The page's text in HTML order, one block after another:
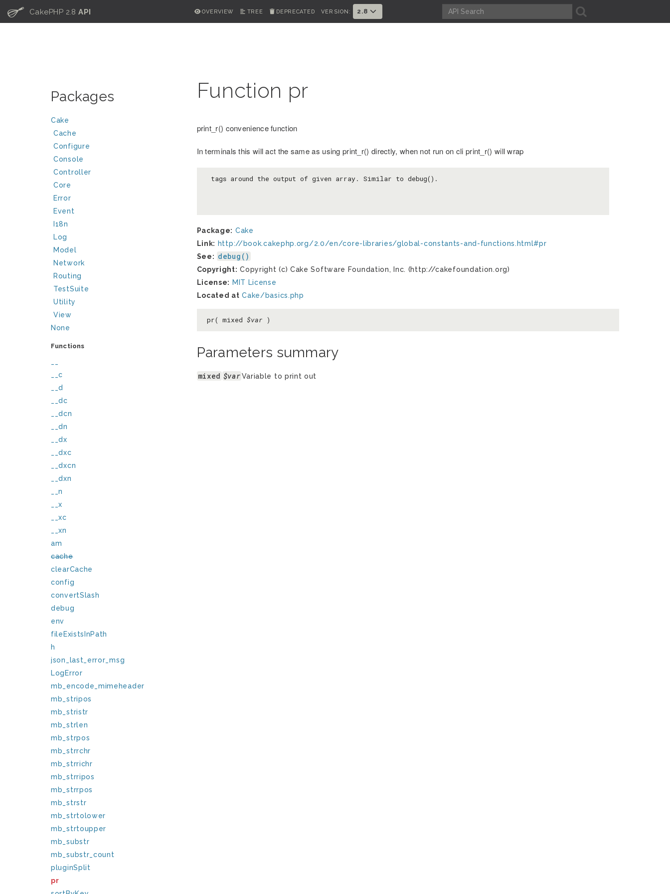
C CakePHP 2.8API OVERVIEW TREE DEPRECATED VERSION: 2.8 A
Packages
Cake
Cache
Configure
Console
Controller
Core
Error
Event
I18n
Log
Model
Network
Routing
TestSuite
Utility
View
None
Functions
__c
__d
__dc
__dcn
__dn
__dx
__dxc
__dxcn
__dxn
__n
__x
__xc
__xn
am
cache
clearCache
config
convertSlash
debug
env
fileExistsInPath
h
json_last_error_msg
LogError
mb_encode_mimeheader
mb_stripos
mb_stristr
mb_strlen
mb_strpos
mb_strrchr
mb_strrichr
mb_strripos
mb_strrpos
mb_strstr
mb_strtolower
mb_strtoupper
mb_substr
mb_substr_count
pluginSplit
pr
Function pr
print_r() convenience function
In terminals this will act the same as using print_r() directly, when not run on cli print_r() will wrap
tags around the output of given array. Similar to debug().
Package: Cake
Link: http://book.cakephp.org/2.0/en/core-libraries/global-constants-and-functions.html#pr
See: debug()
Copyright: Copyright (c) Cake Software Foundation, Inc. (http://cakefoundation.org)
License: MIT License
Located at Cake/basics.php
pr( mixed $var )
Parameters summary
mixed $varVariable to print out